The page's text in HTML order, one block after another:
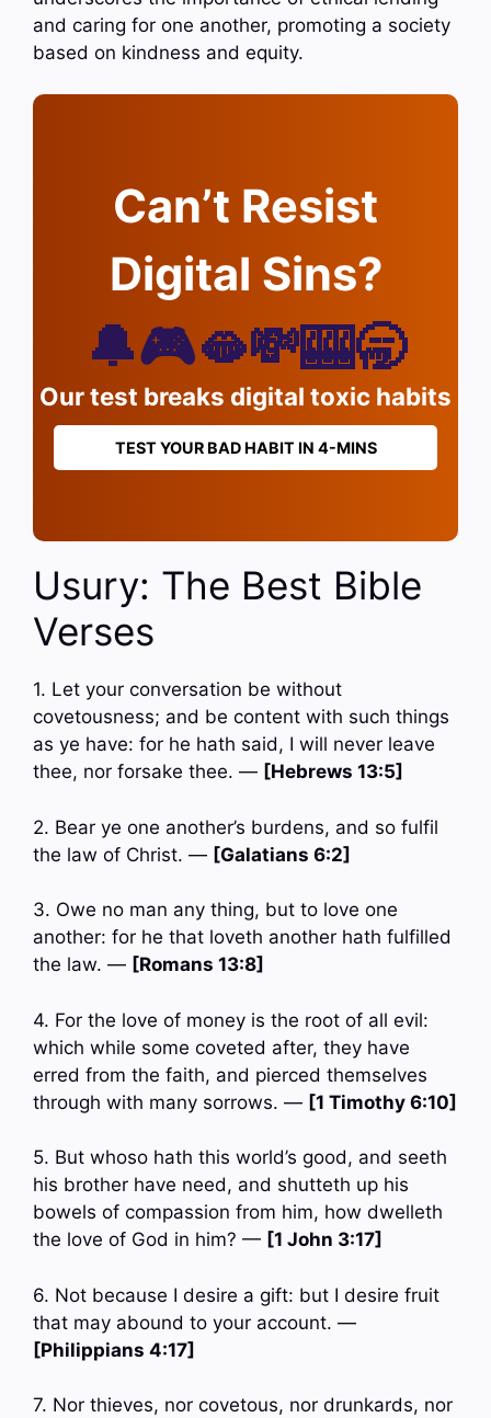
and caring for one another, promoting a society
based on kindness and equity.
Can’t Resist
Digital Sins?
🔔🎮🫦💸🎰🥱
Our test breaks digital toxic habits
TEST YOUR BAD HABIT IN 4-MINS
Usury: The Best Bible
Verses
1. Let your conversation be without
covetousness; and be content with such things
as ye have: for he hath said, I will never leave
thee, nor forsake thee. — [Hebrews 13:5]
2. Bear ye one another’s burdens, and so fulfil
the law of Christ. — [Galatians 6:2]
3. Owe no man any thing, but to love one
another: for he that loveth another hath fulfilled
the law. — [Romans 13:8]
4. For the love of money is the root of all evil:
which while some coveted after, they have
erred from the faith, and pierced themselves
through with many sorrows. — [1 Timothy 6:10]
5. But whoso hath this world’s good, and seeth
his brother have need, and shutteth up his
bowels of compassion from him, how dwelleth
the love of God in him? — [1 John 3:17]
6. Not because I desire a gift: but I desire fruit
that may abound to your account. —
[Philippians 4:17]
7. Nor thieves, nor covetous, nor drunkards, nor